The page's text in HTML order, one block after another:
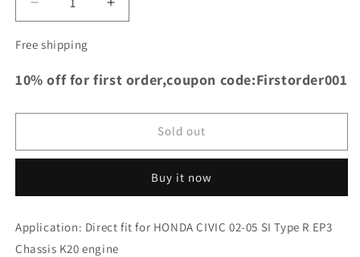
Decrease
quantity
for
Racing
Aluminum
HONDA
02-
SI
Type
Increase
quantity
Racing
Aluminum
Radiator
HONDA
02-
SI
Type
Free shipping
10% off for first order,coupon code:Firstorder001
Sold out
Buy it now
Application: Direct fit for HONDA CIVIC 02-05 SI Type R EP3
Chassis K20 engine